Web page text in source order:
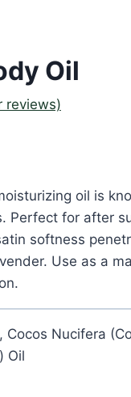
Oil
reviews)
oil is
Perfect for after
softness
Use as a
Cocos Nucifera
Oil